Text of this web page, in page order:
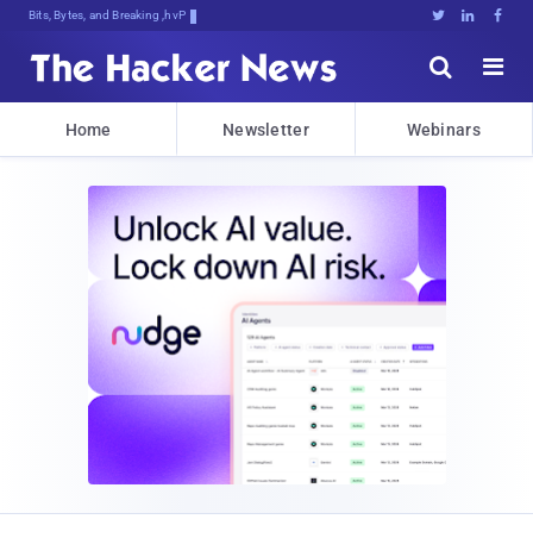
Bits, Bytes, and Breaking News   


Home Newsletter Webinars